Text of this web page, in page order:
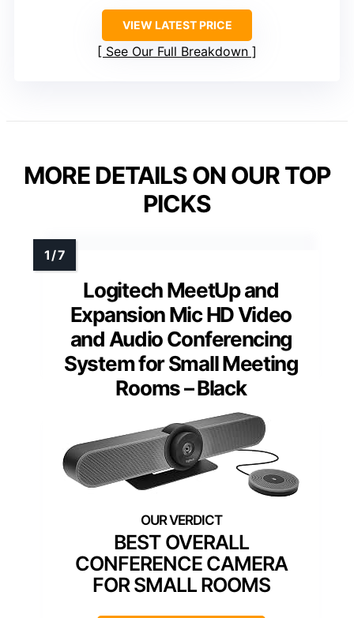
VIEW LATEST PRICE
See Our Full Breakdown
MORE DETAILS ON OUR TOP
PICKS
Logitech MeetUp and
Expansion Mic HD Video
and Audio Conferencing
System for Small Meeting
Rooms – Black
BEST OVERALL
CONFERENCE CAMERA
FOR SMALL ROOMS